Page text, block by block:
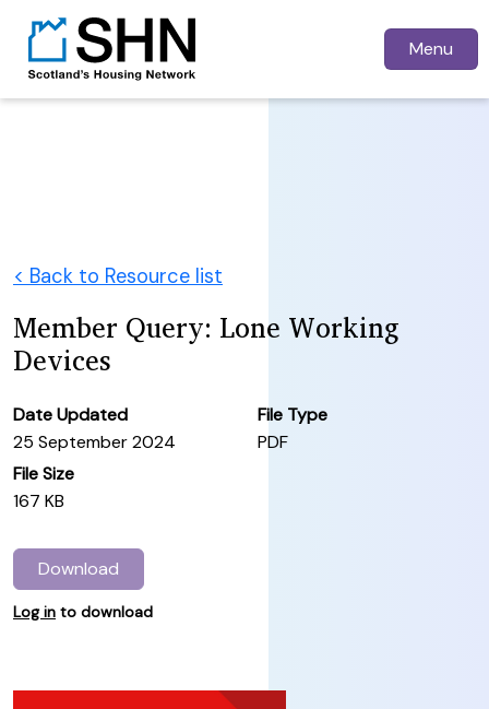
Menu
< Back to Resource list
Member Query: Lone Working
Devices
Date Updated
25 September 2024
File Type
PDF
File Size
167 KB
Download
Log in to download